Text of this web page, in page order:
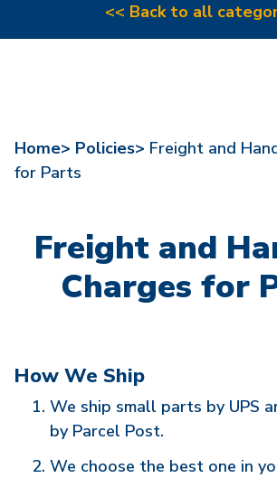
<< Back to all
Home> Policies> Freight and
for Parts
Freight and
Charges for
How We Ship
We ship small parts by UPS
by Parcel Post.
We choose the best one in